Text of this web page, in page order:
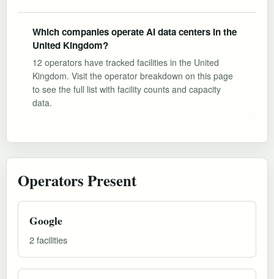
Which companies operate AI data centers in the
United Kingdom?
12 operators have tracked facilities in the United
Kingdom. Visit the operator breakdown on this page
to see the full list with facility counts and capacity
data.
Operators Present
Google
2 facilities